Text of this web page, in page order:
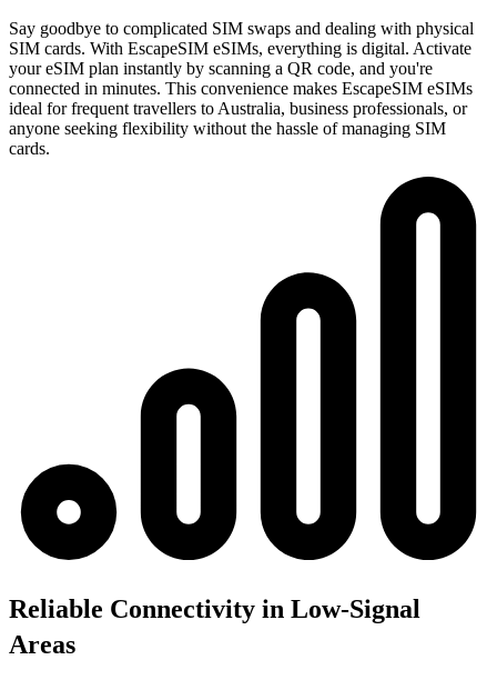
Say goodbye to complicated SIM swaps and dealing with physical
SIM cards. With EscapeSIM eSIMs, everything is digital. Activate
your eSIM plan instantly by scanning a QR code, and you're
connected in minutes. This convenience makes EscapeSIM eSIMs
ideal for frequent travellers to Australia, business professionals, or
anyone seeking flexibility without the hassle of managing SIM
cards.
Reliable Connectivity in Low-Signal
Areas